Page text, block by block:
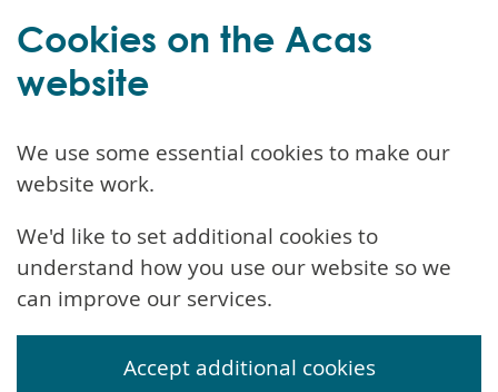
Cookies on the Acas
website
We use some essential cookies to make our
website work.
We'd like to set additional cookies to
understand how you use our website so we
can improve our services.
Accept additional cookies